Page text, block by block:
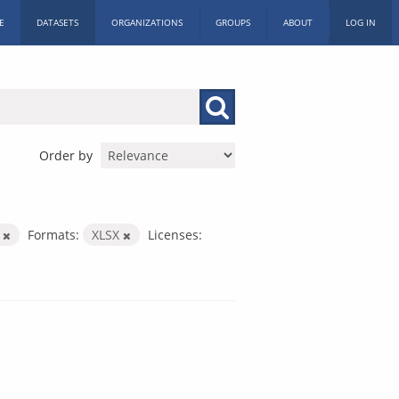
DATASETS ORGANIZATIONS GROUPS ABOUT LOG IN
Order by
Formats: XLSX
Licenses: